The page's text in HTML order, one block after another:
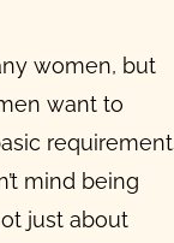
women, but
want to
mind being
just about